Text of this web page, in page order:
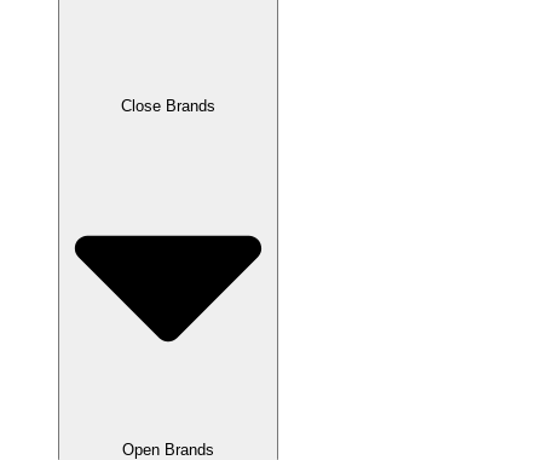
Close Brands
Open Brands